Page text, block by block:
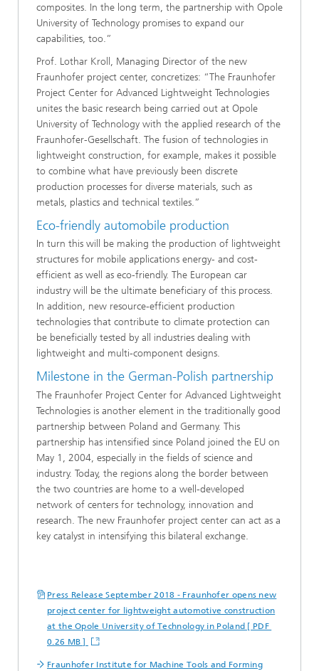
composites. In the long term, the partnership with Opole
University of Technology promises to expand our
capabilities, too.”
Prof. Lothar Kroll, Managing Director of the new
Fraunhofer project center, concretizes: “The Fraunhofer
Project Center for Advanced Lightweight Technologies
unites the basic research being carried out at Opole
University of Technology with the applied research of the
Fraunhofer-Gesellschaft. The fusion of technologies in
lightweight construction, for example, makes it possible
to combine what have previously been discrete
production processes for diverse materials, such as
metals, plastics and technical textiles.”
Eco-friendly automobile production
In turn this will be making the production of lightweight
structures for mobile applications energy- and cost-
efficient as well as eco-friendly. The European car
industry will be the ultimate beneficiary of this process.
In addition, new resource-efficient production
technologies that contribute to climate protection can
be beneficially tested by all industries dealing with
lightweight and multi-component designs.
Milestone in the German-Polish partnership
The Fraunhofer Project Center for Advanced Lightweight
Technologies is another element in the traditionally good
partnership between Poland and Germany. This
partnership has intensified since Poland joined the EU on
May 1, 2004, especially in the fields of science and
industry. Today, the regions along the border between
the two countries are home to a well-developed
network of centers for technology, innovation and
research. The new Fraunhofer project center can act as a
key catalyst in intensifying this bilateral exchange.
Press Release September 2018 - Fraunhofer opens new
project center for lightweight automotive construction
at the Opole University of Technology in Poland [ PDF
0.26 MB ]
Fraunhofer Institute for Machine Tools and Forming